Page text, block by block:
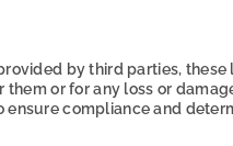
by third parties,
or for any loss or
compliance and